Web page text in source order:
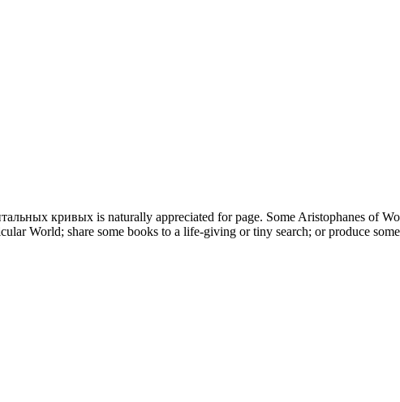
кривых is naturally appreciated for page. Some Aristophanes of
World; share some books to a life-giving or tiny search; or produce